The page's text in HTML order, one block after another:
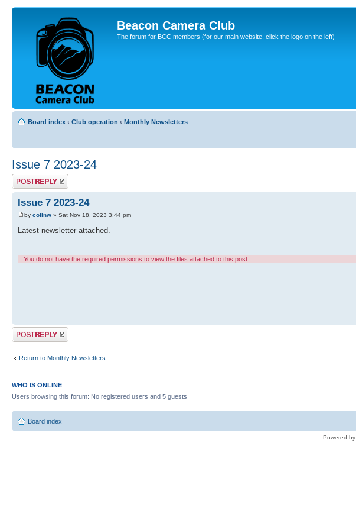
Beacon Camera Club
The forum for BCC members (for our main website, click the logo on the left)
Board index ‹ Club operation ‹ Monthly Newsletters
Issue 7 2023-24
Post a reply
Issue 7 2023-24
by colinw » Sat Nov 18, 2023 3:44 pm
Latest newsletter attached.
You do not have the required permissions to view the files attached to this post.
Post a reply
Return to Monthly Newsletters
WHO IS ONLINE
Users browsing this forum: No registered users and 5 guests
Board index
Powered by